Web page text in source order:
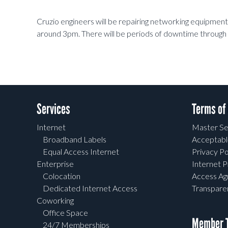
Cruzio engineers will be repairing networking
around 3pm. There will be periods of downtime
Services
Internet
Broadband Labels
Equal Access Internet
Enterprise
Colocation
Dedicated Internet Access
Coworking
Office Space
24/7 Memberships
Terms
Master
Privacy
Internet
Access
Member